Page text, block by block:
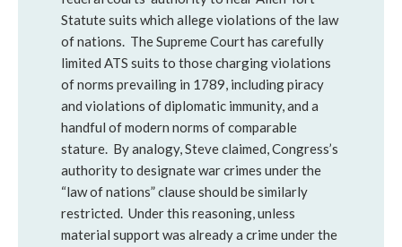
Statute suits which allege violations of the law
of nations. The Supreme Court has carefully
limited ATS suits to those charging violations
of norms prevailing in 1789, including piracy
and violations of diplomatic immunity, and a
handful of modern norms of comparable
stature. By analogy, Steve claimed, Congress’s
authority to designate war crimes under the
“law of nations” clause should be similarly
restricted. Under this reasoning, unless
material support was already a crime under the